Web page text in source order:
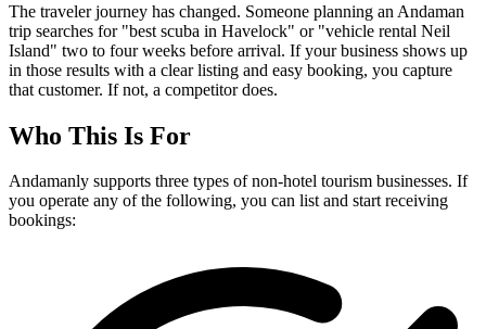
The traveler journey has changed. Someone planning an Andaman
trip searches for "best scuba in Havelock" or "vehicle rental Neil
Island" two to four weeks before arrival. If your business shows up
in those results with a clear listing and easy booking, you capture
that customer. If not, a competitor does.
Who This Is For
Andamanly supports three types of non-hotel tourism businesses. If
you operate any of the following, you can list and start receiving
bookings: